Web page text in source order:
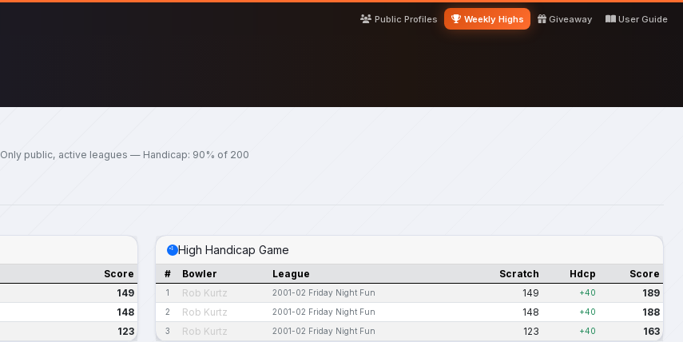
Public Profiles
Weekly Highs Giveaway User Guide
Only public, active leagues — Handicap: 90% of 200
Score
149
148
123
High Handicap Game
# Bowler League Scratch Hdcp Score
1 Rob Kurtz 2001-02 Friday Night Fun 149 +40 189
2 Rob Kurtz 2001-02 Friday Night Fun 148 +40 188
3 Rob Kurtz 2001-02 Friday Night Fun 123 +40 163